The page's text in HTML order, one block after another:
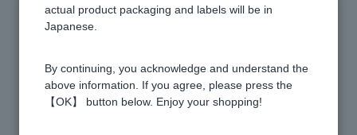
actual product packaging and labels will be in
Japanese.
By continuing, you acknowledge and understand the
above information. If you agree, please press the
【OK】 button below. Enjoy your shopping!